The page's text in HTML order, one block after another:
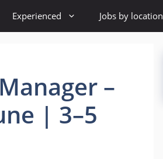
Experienced Jobs by location
–
| 3–5